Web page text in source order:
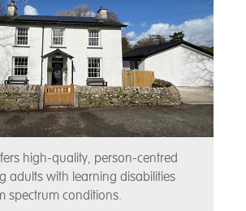
high-quality, person-centred
adults with learning disabilities
spectrum conditions.